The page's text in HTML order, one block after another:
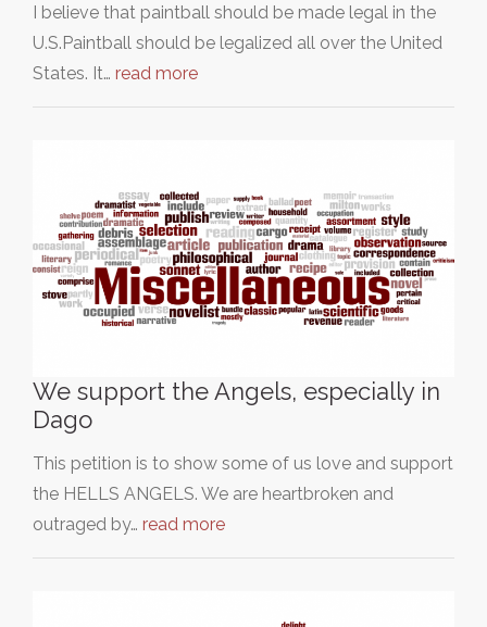
I believe that paintball should be made legal in the
U.S.Paintball should be legalized all over the United
States. It… read more
We support the Angels, especially in
Dago
This petition is to show some of us love and support
the HELLS ANGELS. We are heartbroken and
outraged by… read more